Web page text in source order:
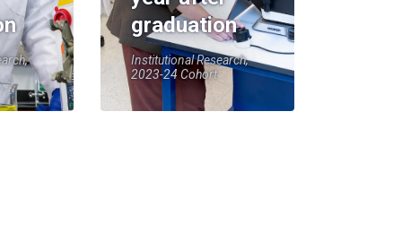
graduation
Institutional Research,
2023-24 Cohort